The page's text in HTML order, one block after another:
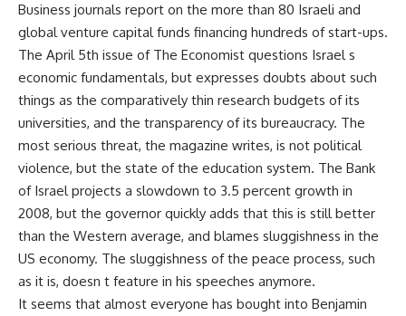
Business journals report on the more than 80 Israeli and
global venture capital funds financing hundreds of start-ups.
The April 5th issue of The Economist questions Israel s
economic fundamentals, but expresses doubts about such
things as the comparatively thin research budgets of its
universities, and the transparency of its bureaucracy. The
most serious threat, the magazine writes, is not political
violence, but the state of the education system. The Bank
of Israel projects a slowdown to 3.5 percent growth in
2008, but the governor quickly adds that this is still better
than the Western average, and blames sluggishness in the
US economy. The sluggishness of the peace process, such
as it is, doesn t feature in his speeches anymore.
It seems that almost everyone has bought into Benjamin